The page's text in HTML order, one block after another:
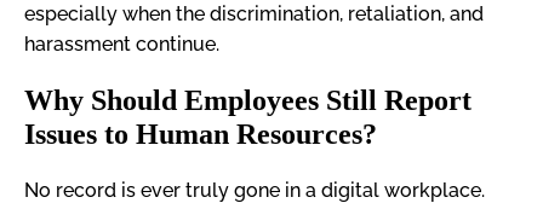
especially when the discrimination, retaliation, and
harassment continue.
Why Should Employees Still Report
Issues to Human Resources?
No record is ever truly gone in a digital workplace.